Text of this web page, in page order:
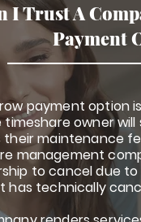
I Trust A
Payment
payment option
owner
their maintenance
management
to cancel due
has technically